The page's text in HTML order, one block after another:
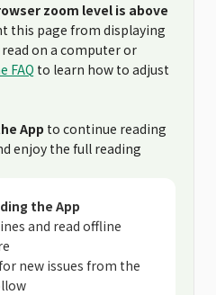
zoom level is above
this page from displaying
on a computer or
FAQ to learn how to adjust
App to continue reading
enjoy the full reading
the App
and read offline
new issues from the